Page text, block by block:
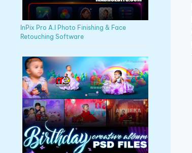
InPix Pro A.I Photo Finishing & Face
Retouching Software